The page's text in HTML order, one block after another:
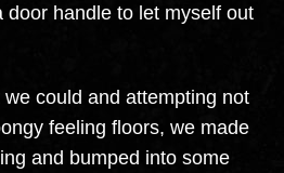
door handle to let myself out
could and attempting not
feeling floors, we made
and bumped into some